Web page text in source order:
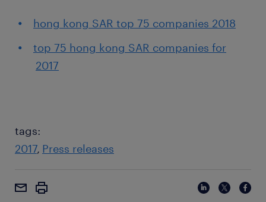
hong kong SAR top 75 companies 2018
top 75 hong kong SAR companies for
2017
tags:
2017 Press releases